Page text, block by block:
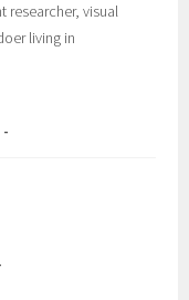
researcher, visual
living in